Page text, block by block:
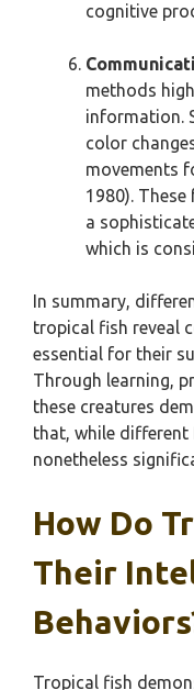
cognitive
methods
information.
color
movements
1980).
a
which is
In summary,
tropical fish reveal
essential for their
Through learning,
these creatures
that, while different
nonetheless
How Do
Their
Tropical fish